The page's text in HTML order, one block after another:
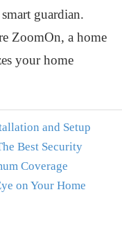
guardian.
ZoomOn, a home
your home
and Setup
Best Security
Coverage
on Your Home